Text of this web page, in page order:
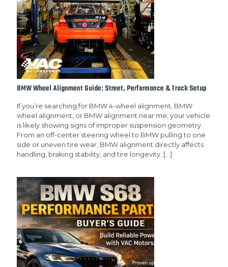
BMW Wheel Alignment Guide: Street, Performance & Track Setup
If you’re searching for BMW 4-wheel alignment, BMW
wheel alignment, or BMW alignment near me, your vehicle
is likely showing signs of improper suspension geometry.
From an off-center steering wheel to BMW pulling to one
side or uneven tire wear, BMW alignment directly affects
handling, braking stability, and tire longevity. […]